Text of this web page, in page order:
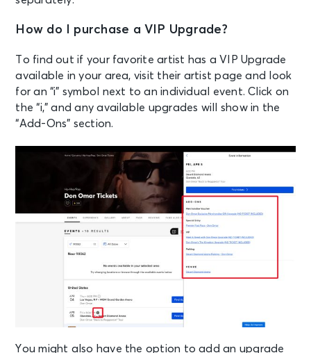
How do I purchase a VIP Upgrade?
To find out if your favorite artist has a VIP Upgrade
available in your area, visit their artist page and look
for an “i” symbol next to an individual event. Click on
the “i,” and any available upgrades will show in the
“Add-Ons” section.
You might also have the option to add an upgrade